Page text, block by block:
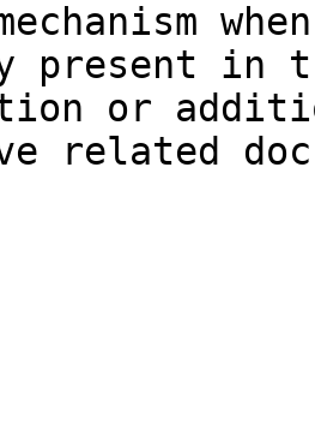
in
or